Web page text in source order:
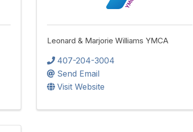
Leonard & Marjorie Williams YMCA
407-204-3004
Send Email
Visit Website